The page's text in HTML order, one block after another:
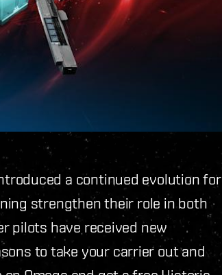
a continued evolution for
strengthen their role in both
pilots have received new
to take your carrier out and